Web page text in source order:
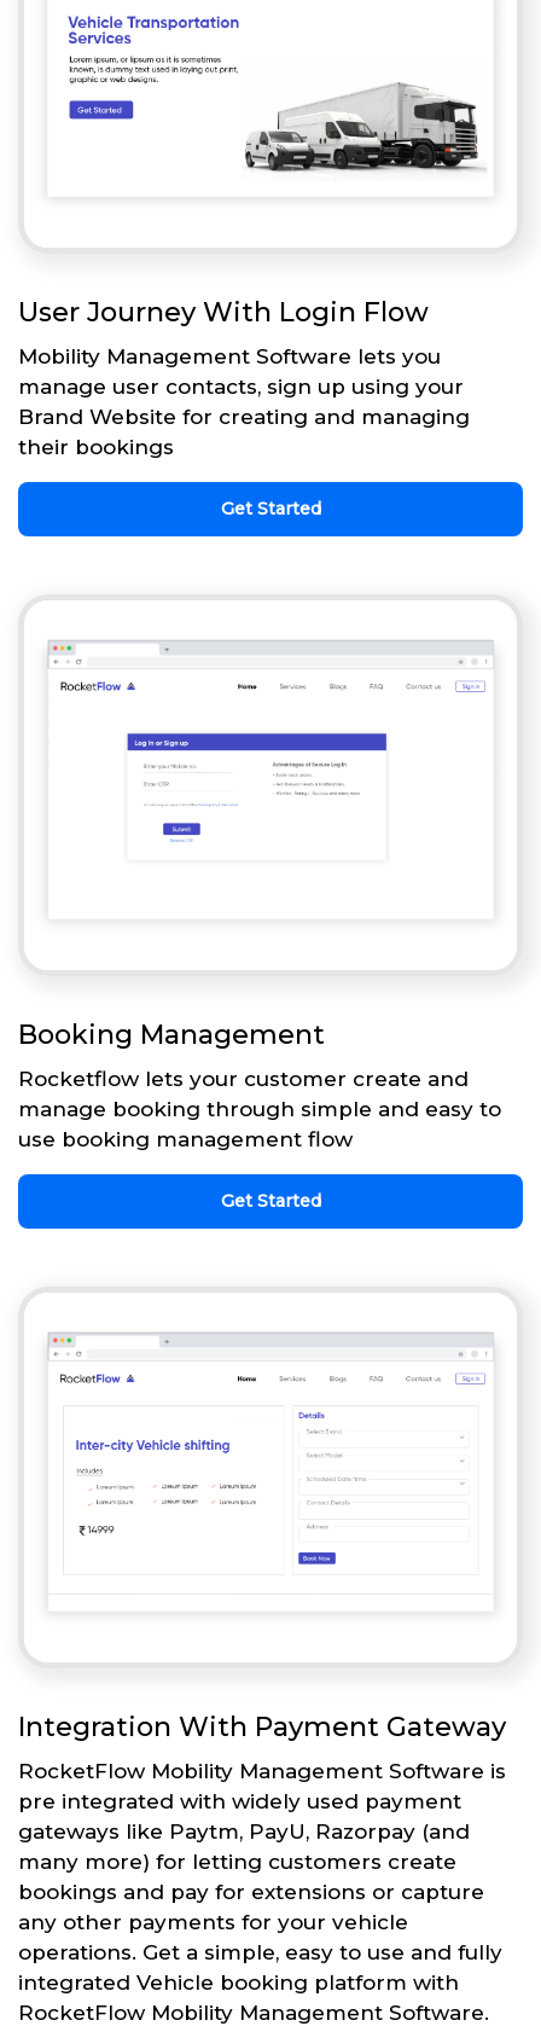
User Journey With Login Flow
Mobility Management Software lets you
manage user contacts, sign up using your
Brand Website for creating and managing
their bookings
Get Started
Booking Management
Rocketflow lets your customer create and
manage booking through simple and easy to
use booking management flow
Get Started
Integration With Payment Gateway
RocketFlow Mobility Management Software is
pre integrated with widely used payment
gateways like Paytm, PayU, Razorpay (and
many more) for letting customers create
bookings and pay for extensions or capture
any other payments for your vehicle
operations. Get a simple, easy to use and fully
integrated Vehicle booking platform with
RocketFlow Mobility Management Software.